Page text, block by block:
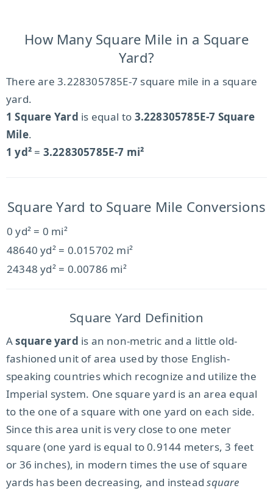
How Many Square Mile in a Square
Yard?
There are 3.228305785E-7 square mile in a square
yard.
1 Square Yard is equal to 3.228305785E-7 Square
Mile.
1 yd² = 3.228305785E-7 mi²
Square Yard to Square Mile Conversions
0 yd² = 0 mi²
48640 yd² = 0.015702 mi²
24348 yd² = 0.00786 mi²
Square Yard Definition
Asquare yard is an non-metric and a little old-
fashioned unit of area used by those English-
speaking countries which recognize and utilize the
Imperial system. One square yard is an area equal
to the one of a square with one yard on each side.
Since this area unit is very close to one meter
square (one yard is equal to 0.9144 meters, 3 feet
or 36 inches), in modern times the use of square
yards has been decreasing, and insteadsquare